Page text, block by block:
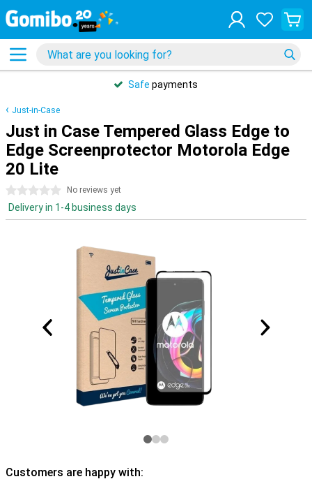
Safe payments
Just-in-Case
Just in Case Tempered Glass Edge to
Edge Screenprotector Motorola Edge
20 Lite
0 stars No reviews yet
Delivery in 1-4 business days
Customers are happy with: